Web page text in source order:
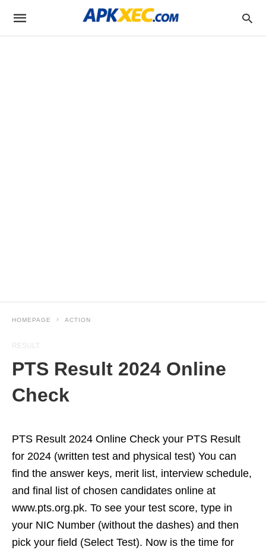
HOMEPAGE ACTION
RESULT
PTS Result 2024 Online
Check
PTS Result 2024 Online Check your PTS Result
for 2024 (written test and physical test) You can
find the answer keys, merit list, interview schedule,
and final list of chosen candidates online at
www.pts.org.pk. To see your test score, type in
your NIC Number (without the dashes) and then
pick your field (Select Test). Now is the time for